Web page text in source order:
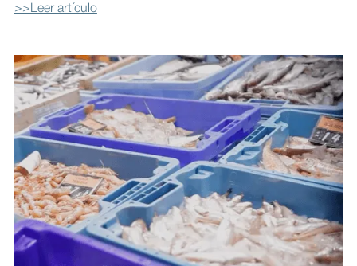
>>Leer artículo